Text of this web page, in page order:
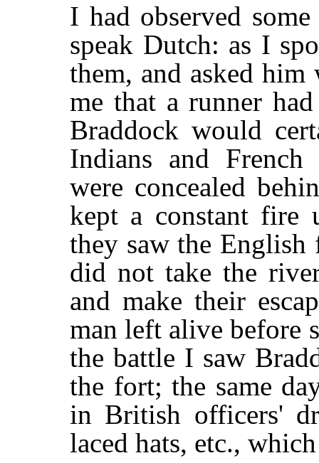
I had observed
speak Dutch: as I
them, and asked
me that a runner
Braddock would
Indians and
were concealed
kept a constant fire
they saw the
did not take the
and make their
man left alive before
the battle I saw
the fort; the same
in British officers'
laced hats, etc.,